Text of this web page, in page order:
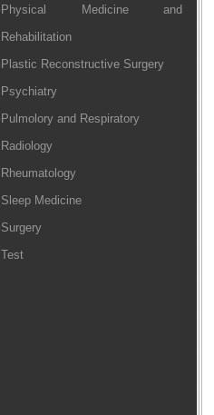
Physical Medicine and
Rehabilitation
Plastic Reconstructive Surgery
Psychiatry
Pulmolory and Respiratory
Radiology
Rheumatology
Sleep Medicine
Surgery
Test